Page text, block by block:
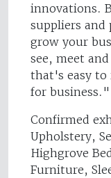
innovations.
suppliers and
grow your
see, meet
that's easy to
for business."
Confirmed
Upholstery,
Highgrove
Furniture,